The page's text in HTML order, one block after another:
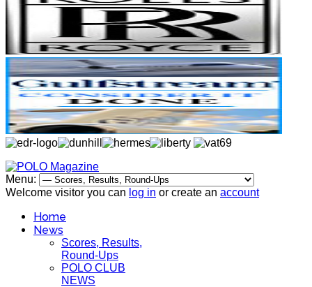
Menu:
Welcome visitor you can log in or create an account
Home
News
Scores, Results,
Round-Ups
POLO CLUB
NEWS